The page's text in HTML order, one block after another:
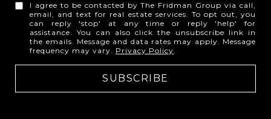
I agree to be contacted by The Fridman Group via call,
email, and text for real estate services. To opt out, you
can reply 'stop' at any time or reply 'help' for
assistance. You can also click the unsubscribe link in
the emails. Message and data rates may apply. Message
frequency may vary. Privacy Policy.